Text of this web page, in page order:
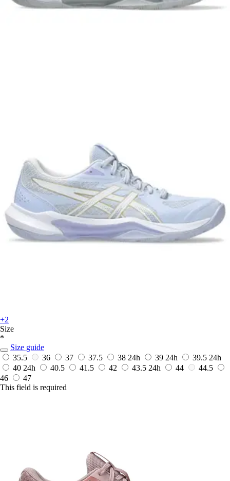
+2
Size
*
Size guide
35.5
36 37 37.5 38 24h 39 24h 39.5 24h
40 24h 40.5 41.5 42 43.5 24h 44
44.5
46
47
This field is required